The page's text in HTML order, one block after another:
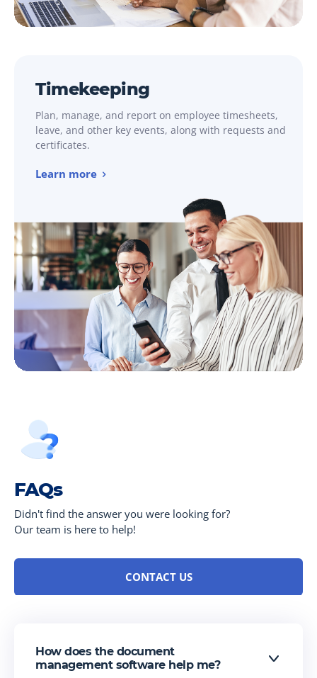
Timekeeping
Plan, manage, and report on employee timesheets,
leave, and other key events, along with requests and
certificates.
Learn more
FAQs
Didn't find the answer you were looking for?
Our team is here to help!
CONTACT US
How does the document
management software help me?